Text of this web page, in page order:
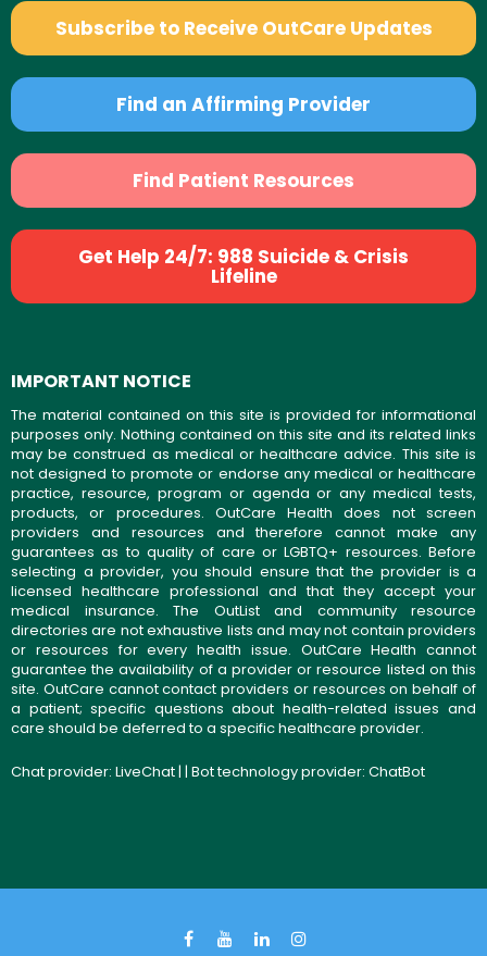
Subscribe to Receive OutCare Updates
Find an Affirming Provider
Find Patient Resources
Get Help 24/7: 988 Suicide & Crisis
Lifeline
IMPORTANT NOTICE
The material contained on this site is provided for informational
purposes only. Nothing contained on this site and its related links
may be construed as medical or healthcare advice. This site is
not designed to promote or endorse any medical or healthcare
practice, resource, program or agenda or any medical tests,
products, or procedures. OutCare Health does not screen
providers and resources and therefore cannot make any
guarantees as to quality of care or LGBTQ+ resources. Before
selecting a provider, you should ensure that the provider is a
licensed healthcare professional and that they accept your
medical insurance. The OutList and community resource
directories are not exhaustive lists and may not contain providers
or resources for every health issue. OutCare Health cannot
guarantee the availability of a provider or resource listed on this
site. OutCare cannot contact providers or resources on behalf of
a patient; specific questions about health-related issues and
care should be deferred to a specific healthcare provider.
Chat provider: LiveChat| | Bot technology provider: ChatBot